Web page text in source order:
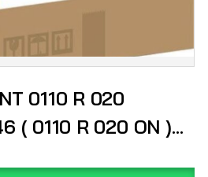
0110 R 020
( 0110 R 020 ON )